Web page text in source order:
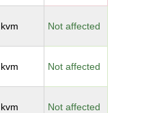
kvm Not affected
kvm Not affected
kvm Not affected